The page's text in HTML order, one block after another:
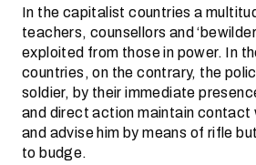
In the capitalist countries a
teachers, counsellors and
exploited from those in power. In
countries, on the contrary, the
soldier, by their immediate
and direct action maintain contact
and advise him by means of rifle
to budge.